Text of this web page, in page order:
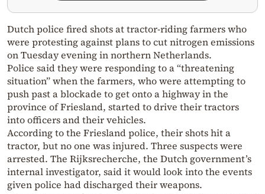
Dutch police fired shots at tractor-riding farmers who
were protesting against plans to cut nitrogen emissions
on Tuesday evening in northern Netherlands.
Police said they were responding to a “threatening
situation” when the farmers, who were attempting to
push past a blockade to get onto a highway in the
province of Friesland, started to drive their tractors
into officers and their vehicles.
According to the Friesland police, their shots hit a
tractor, but no one was injured. Three suspects were
arrested. The Rijksrecherche, the Dutch government’s
internal investigator, said it would look into the events
given police had discharged their weapons.